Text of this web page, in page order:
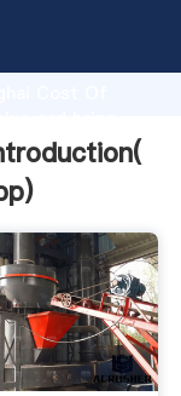
research
)